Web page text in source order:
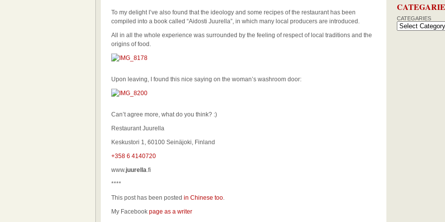
To my delight I’ve also found that the ideology and some recipes of the restaurant has been
compiled into a book called “Aidosti Juurella”, in which many local producers are introduced.
All in all the whole experience was surrounded by the feeling of respect of local traditions and the
origins of food.
Upon leaving, I found this nice saying on the woman’s washroom door:
Can’t agree more, what do you think? :)
Restaurant Juurella
Keskustori 1, 60100 Seinäjoki, Finland
+358 6 4140720
www.juurella.fi
****
This post has been posted in Chinese too.
My Facebook page as a writer
CATEGARIES